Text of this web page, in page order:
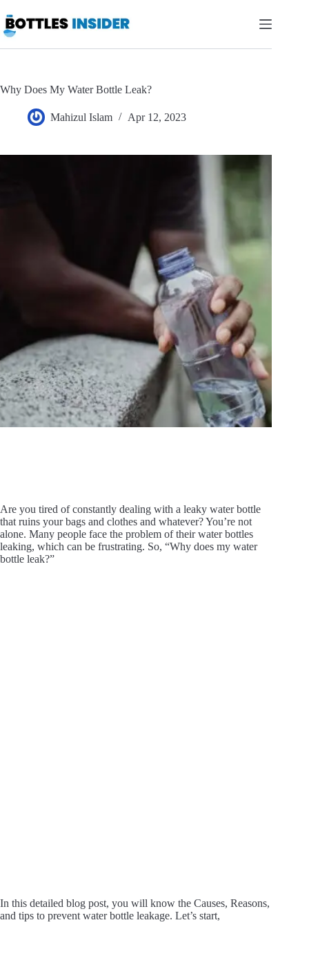
to
content
Why Does My Water Bottle Leak?
Mahizul Islam Apr 12, 2023
Are you tired of constantly dealing with a leaky water bottle
that ruins your bags and clothes and whatever? You’re not
alone. Many people face the problem of their water bottles
leaking, which can be frustrating. So, “Why does my water
bottle leak?”
In this detailed blog post, you will know the Causes, Reasons,
and tips to prevent water bottle leakage. Let’s start,